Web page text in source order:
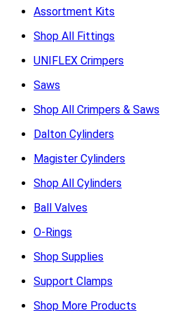
Assortment Kits
Shop All Fittings
UNIFLEX Crimpers
Saws
Shop All Crimpers & Saws
Dalton Cylinders
Magister Cylinders
Shop All Cylinders
Ball Valves
O-Rings
Shop Supplies
Support Clamps
Shop More Products